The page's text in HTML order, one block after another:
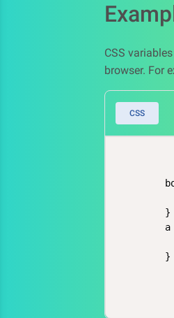
CSS
browser. For
CSS
    }
a
    }